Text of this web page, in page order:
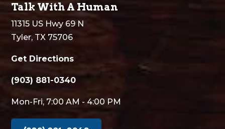
Talk With A Human
11315 US Hwy 69 N
Tyler, TX 75706
Get Directions
(903) 881-0340
Mon-Fri, 7:00 AM - 4:00 PM